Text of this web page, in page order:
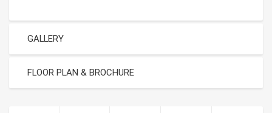
GALLERY
FLOOR PLAN & BROCHURE